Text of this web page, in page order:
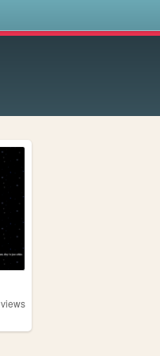
views